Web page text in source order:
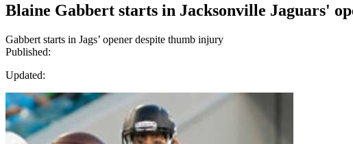
Blaine Gabbert starts in Jacksonville Jaguars'
Gabbert starts in Jags’ opener despite thumb injury
Published:
Updated: